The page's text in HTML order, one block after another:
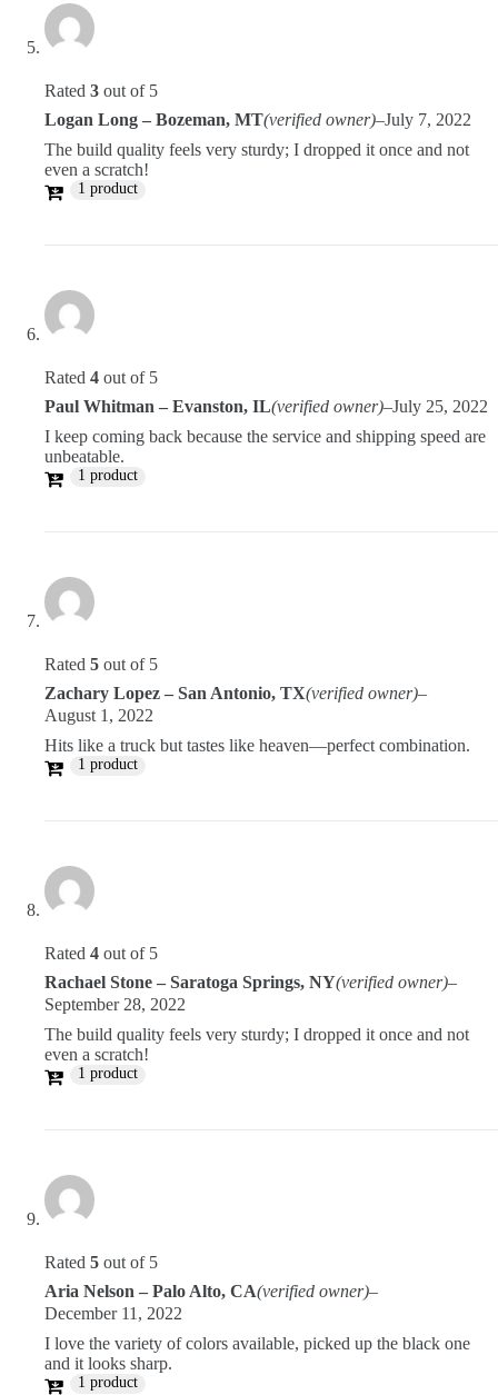
Rated 3 out of 5
Logan Long – Bozeman, MT(verified owner)–July 7, 2022
The build quality feels very sturdy; I dropped it once and not
even a scratch!
1 product
Rated 4 out of 5
Paul Whitman – Evanston, IL(verified owner)–July 25, 2022
I keep coming back because the service and shipping speed are
unbeatable.
1 product
Rated 5 out of 5
Zachary Lopez – San Antonio, TX(verified owner)–
August 1, 2022
Hits like a truck but tastes like heaven—perfect combination.
1 product
Rated 4 out of 5
Rachael Stone – Saratoga Springs, NY(verified owner)–
September 28, 2022
The build quality feels very sturdy; I dropped it once and not
even a scratch!
1 product
Rated 5 out of 5
Aria Nelson – Palo Alto, CA(verified owner)–
December 11, 2022
I love the variety of colors available, picked up the black one
and it looks sharp.
1 product